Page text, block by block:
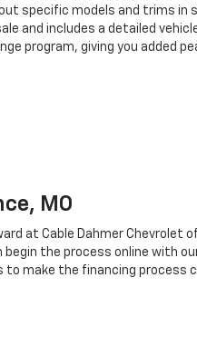
specific models and trims in
and includes a detailed
program, giving you added
MO
at Cable Dahmer
the process online with
to make the financing process